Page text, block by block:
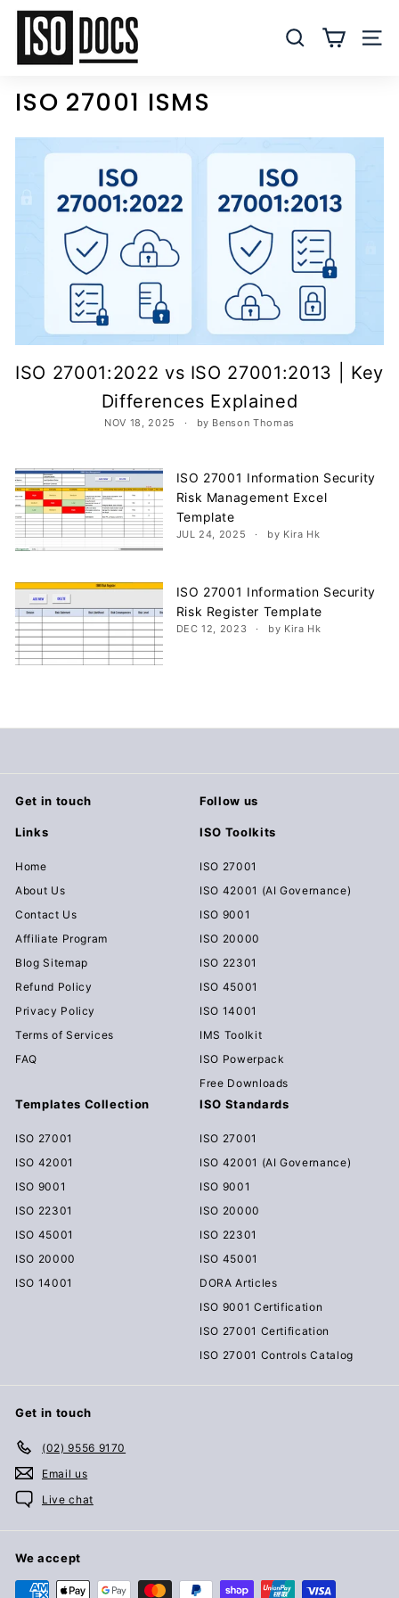
Skip
content
I
O
T
e
m
a
d
D
m
e
n
t
s
D
o
w
n
l
d
SEARCH
ISO 27001 ISMS
ISO 27001:2022 vs ISO 27001:2013 | Key
Differences Explained
NOV 18, 2025 by Benson Thomas
ISO 27001 Information Security
Risk Management Excel
Template
JUL 24, 2025 by Kira Hk
ISO 27001 Information Security
Risk Register Template
DEC 12, 2023 by Kira Hk
Get in touch Follow us
Links
Home
About Us
Contact Us
Affiliate Program
Blog Sitemap
Refund Policy
Privacy Policy
Terms of Services
FAQ
ISO Toolkits
ISO 27001
ISO 42001 (AI Governance)
ISO 9001
ISO 20000
ISO 22301
ISO 45001
ISO 14001
IMS Toolkit
ISO Powerpack
Free Downloads
Templates Collection
ISO 27001
ISO 42001
ISO 9001
ISO 22301
ISO 45001
ISO 20000
ISO 14001
ISO Standards
ISO 27001
ISO 42001 (AI Governance)
ISO 9001
ISO 20000
ISO 22301
ISO 45001
DORA Articles
ISO 9001 Certification
ISO 27001 Certification
ISO 27001 Controls Catalog
Get in touch
(02) 9556 9170
Email us
Live chat
We accept